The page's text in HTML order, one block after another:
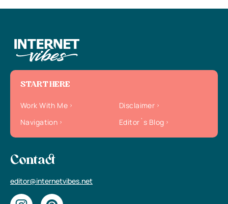
START HERE
Work With Me
Disclaimer
Navigation
Editor`s Blog
Contact
editor@internetvibes.net